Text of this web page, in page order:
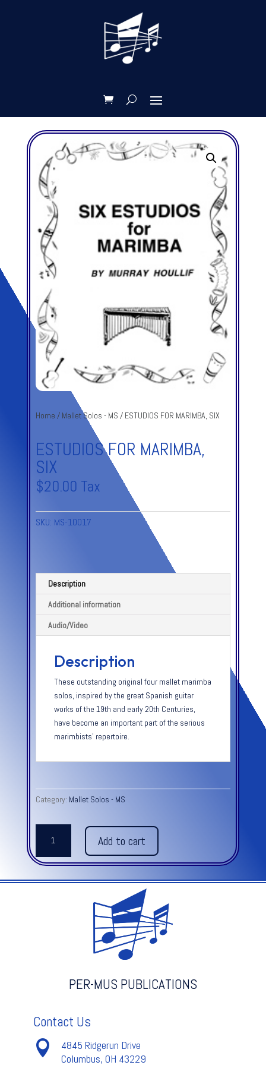
Home / Mallet Solos - MS / ESTUDIOS FOR MARIMBA, SIX
ESTUDIOS FOR MARIMBA,
SIX
$20.00 Tax
SKU: MS-10017
Description
Additional information
Audio/Video
Description
These outstanding original four mallet marimba
solos, inspired by the great Spanish guitar
works of the 19th and early 20th Centuries,
have become an important part of the serious
marimbists’ repertoire.
Category: Mallet Solos - MS
MARIMBA,
quantity
Add to cart
PER-MUS PUBLICATIONS
Contact Us

4845 Ridgerun Drive
Columbus, OH 43229